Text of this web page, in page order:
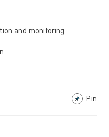
and monitoring
Pin